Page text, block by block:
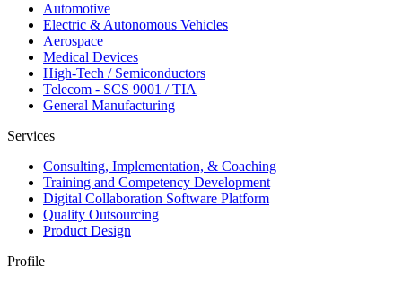
Automotive
Electric & Autonomous Vehicles
Aerospace
Medical Devices
High-Tech / Semiconductors
Telecom - SCS 9001 / TIA
General Manufacturing
Services
Consulting, Implementation, & Coaching
Training and Competency Development
Digital Collaboration Software Platform
Quality Outsourcing
Product Design
Profile